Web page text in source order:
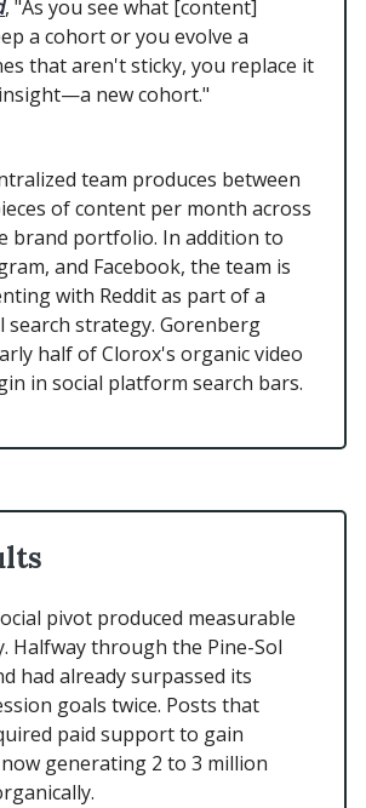
, "As you see what [content]
a cohort or you evolve a
that aren't sticky, you replace it
new cohort."
team produces between
of content per month across
brand portfolio. In addition to
and Facebook, the team is
with Reddit as part of a
search strategy. Gorenberg
half of Clorox's organic video
in social platform search bars.
pivot produced measurable
Halfway through the Pine-Sol
had already surpassed its
goals twice. Posts that
paid support to gain
generating 2 to 3 million